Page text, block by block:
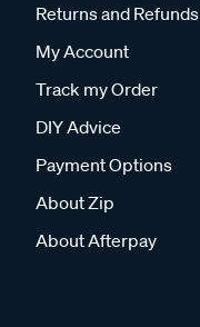
Returns and Refunds
My Account
Track my Order
DIY Advice
Payment Options
About Zip
About Afterpay